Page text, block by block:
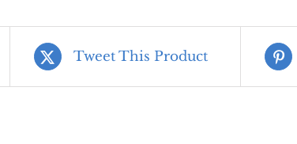
Tweet This Product